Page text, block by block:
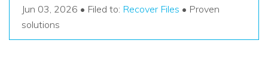
Recover unlimited data from Mac system
Recover Documents
Data Loss Scenarios
Hot Topic
Jun 03, 2026 • Filed to: Recover Files • Proven
solutions